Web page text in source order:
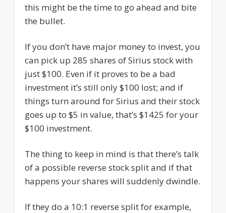
this might be the time to go ahead and bite
the bullet.
If you don’t have major money to invest, you
can pick up 285 shares of Sirius stock with
just $100. Even if it proves to be a bad
investment it’s still only $100 lost; and if
things turn around for Sirius and their stock
goes up to $5 in value, that’s $1425 for your
$100 investment.
The thing to keep in mind is that there’s talk
of a possible reverse stock split and if that
happens your shares will suddenly dwindle.
If they do a 10:1 reverse split for example,